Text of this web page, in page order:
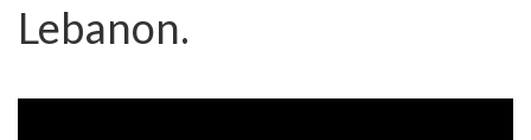
Lebanon.